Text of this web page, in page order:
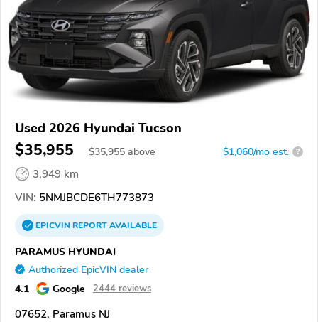
Used 2026 Hyundai Tucson
$35,955 $35,955 above $1,060/mo est. ?
3,949 km
VIN: 5NMJBCDE6TH773873
EPICVINREPORTAVAILABLE
PARAMUS HYUNDAI
Authorized EpicVIN dealer
4.1 Google 2444 reviews
07652, Paramus NJ